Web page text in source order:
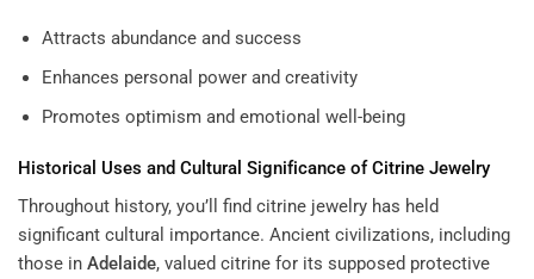
Attracts abundance and success
Enhances personal power and creativity
Promotes optimism and emotional well-being
Historical Uses and Cultural Significance of Citrine Jewelry
Throughout history, you’ll find citrine jewelry has held
significant cultural importance. Ancient civilizations, including
those in Adelaide, valued citrine for its supposed protective